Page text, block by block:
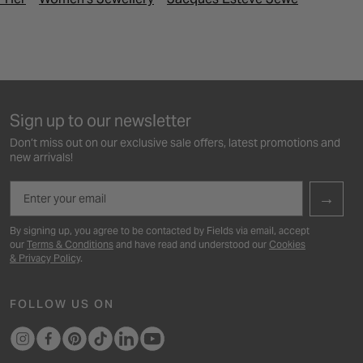
Sign up to our newsletter
Don’t miss out on our exclusive sale offers, latest promotions and
new arrivals!
→
By signing up, you agree to be contacted by Fields via email, accept
our Terms & Conditions and have read and understood our Cookies
& Privacy Policy.
FOLLOW US ON